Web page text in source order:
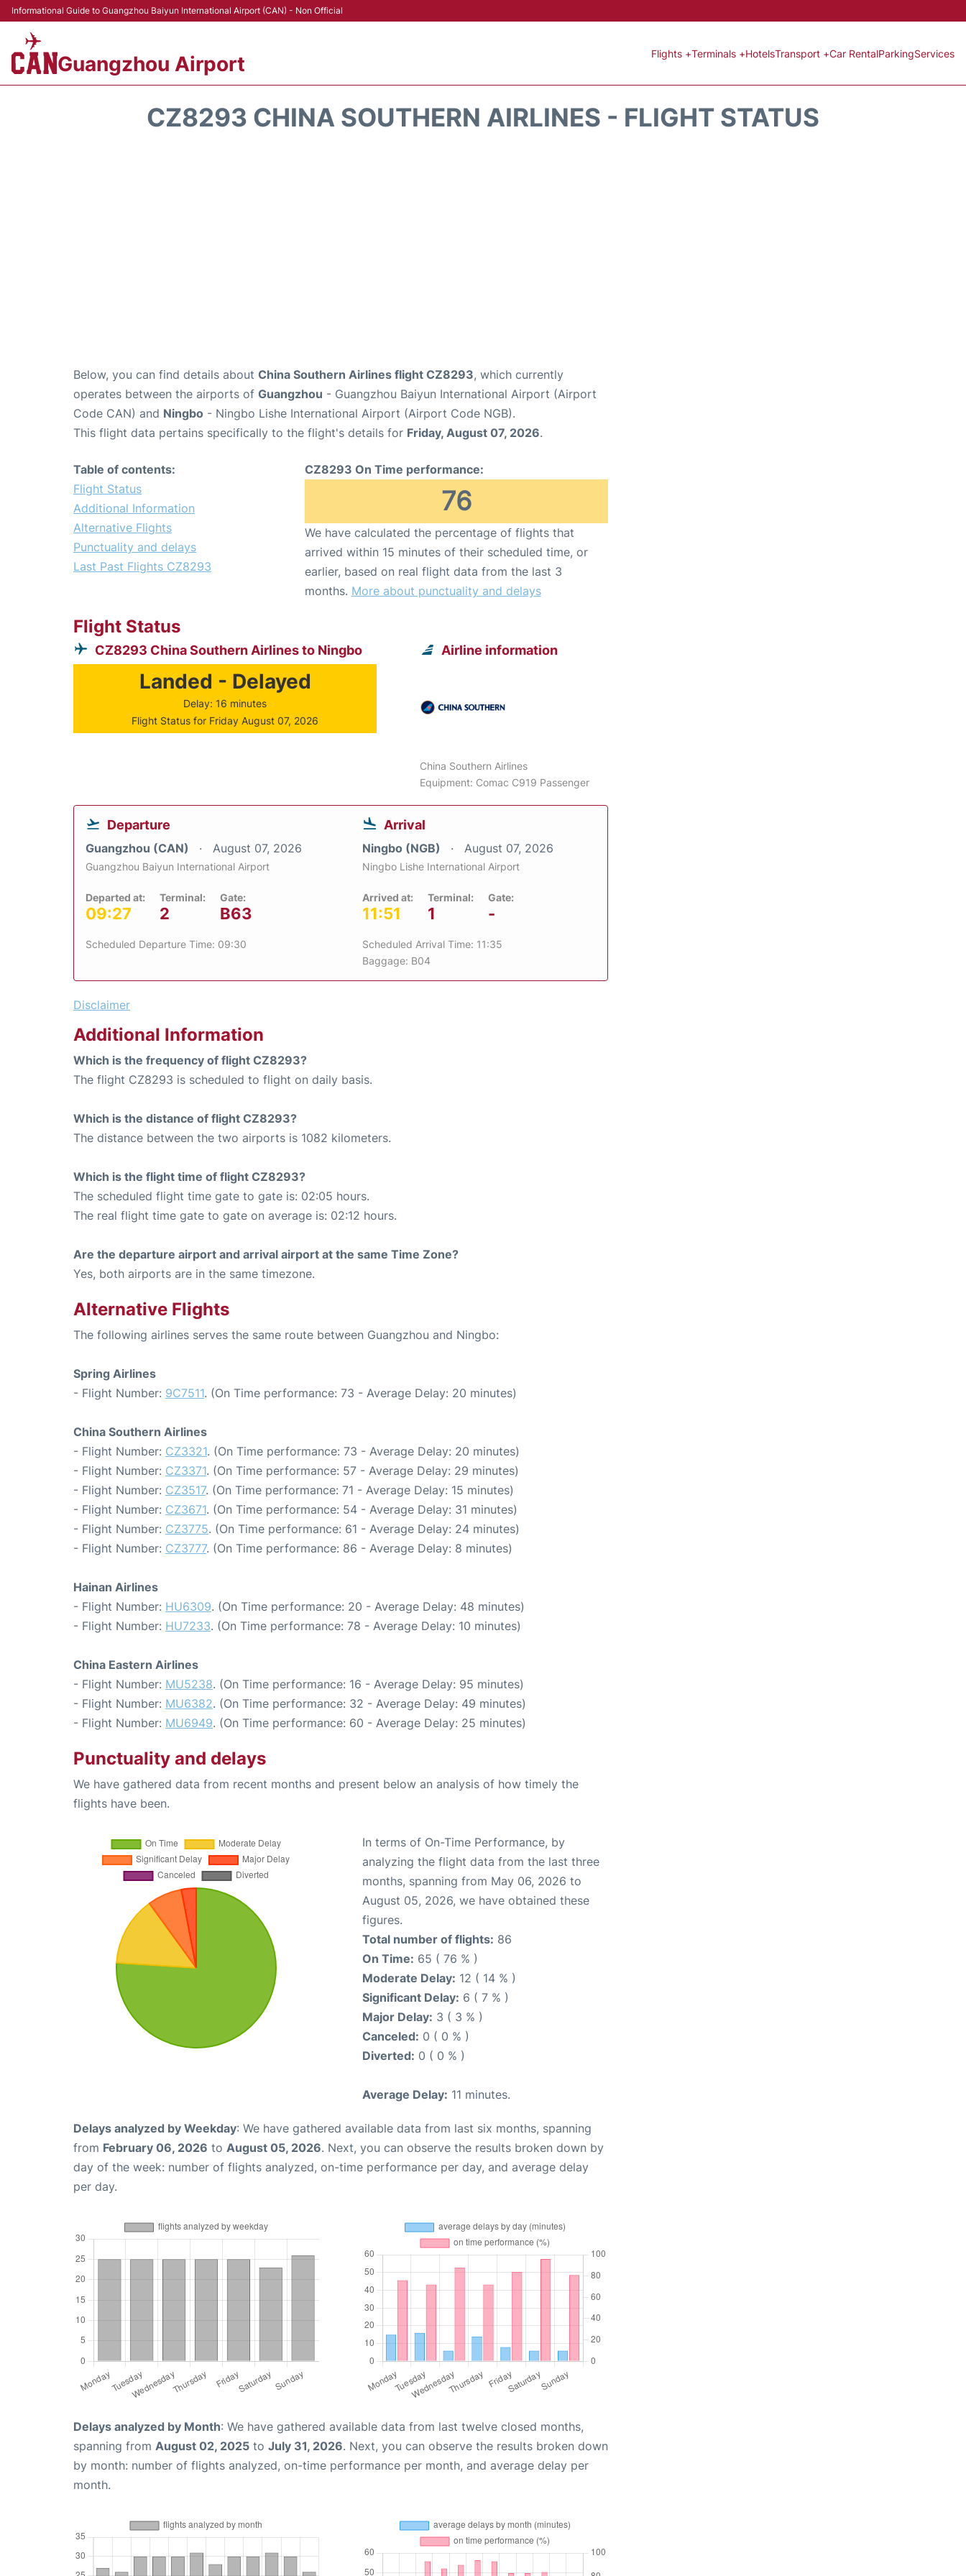
Informational Guide to Guangzhou Baiyun International Airport (CAN) - Non Official
Guangzhou Airport Flights +Terminals +HotelsTransport +Car RentalParkingServices
CZ8293 CHINA SOUTHERN AIRLINES - FLIGHT STATUS
Below, you can find details about China Southern Airlines flight CZ8293, which currently
operates between the airports of Guangzhou - Guangzhou Baiyun International Airport (Airport
Code CAN) and Ningbo - Ningbo Lishe International Airport (Airport Code NGB).
This flight data pertains specifically to the flight's details for Friday, August 07, 2026.
Table of contents:
Flight Status
Additional Information
Alternative Flights
Punctuality and delays
Last Past Flights CZ8293
CZ8293 On Time performance:
76
We have calculated the percentage of flights that
arrived within 15 minutes of their scheduled time, or
earlier, based on real flight data from the last 3
months. More about punctuality and delays
Flight Status
CZ8293 China Southern Airlines to Ningbo
Landed - Delayed
Delay: 16 minutes
Flight Status for Friday August 07, 2026
Airline information
China Southern Airlines
Equipment: Comac C919 Passenger
Departure
Guangzhou (CAN) August 07, 2026
Guangzhou Baiyun International Airport
Departed at:
09:27
Terminal:
2
Gate:
B63
Scheduled Departure Time: 09:30
Arrival
Ningbo (NGB) August 07, 2026
Ningbo Lishe International Airport
Arrived at:
11:51
Terminal:
1
Gate:
-
Scheduled Arrival Time: 11:35
Baggage: B04
Disclaimer
Additional Information
Which is the frequency of flight CZ8293?
The flight CZ8293 is scheduled to flight on daily basis.
Which is the distance of flight CZ8293?
The distance between the two airports is 1082 kilometers.
Which is the flight time of flight CZ8293?
The scheduled flight time gate to gate is: 02:05 hours.
The real flight time gate to gate on average is: 02:12 hours.
Are the departure airport and arrival airport at the same Time Zone?
Yes, both airports are in the same timezone.
Alternative Flights
The following airlines serves the same route between Guangzhou and Ningbo:
Spring Airlines
- Flight Number: 9C7511. (On Time performance: 73 - Average Delay: 20 minutes)
China Southern Airlines
- Flight Number: CZ3321. (On Time performance: 73 - Average Delay: 20 minutes)
- Flight Number: CZ3371. (On Time performance: 57 - Average Delay: 29 minutes)
- Flight Number: CZ3517. (On Time performance: 71 - Average Delay: 15 minutes)
- Flight Number: CZ3671. (On Time performance: 54 - Average Delay: 31 minutes)
- Flight Number: CZ3775. (On Time performance: 61 - Average Delay: 24 minutes)
- Flight Number: CZ3777. (On Time performance: 86 - Average Delay: 8 minutes)
Hainan Airlines
- Flight Number: HU6309. (On Time performance: 20 - Average Delay: 48 minutes)
- Flight Number: HU7233. (On Time performance: 78 - Average Delay: 10 minutes)
China Eastern Airlines
- Flight Number: MU5238. (On Time performance: 16 - Average Delay: 95 minutes)
- Flight Number: MU6382. (On Time performance: 32 - Average Delay: 49 minutes)
- Flight Number: MU6949. (On Time performance: 60 - Average Delay: 25 minutes)
Punctuality and delays
We have gathered data from recent months and present below an analysis of how timely the
flights have been.
In terms of On-Time Performance, by
analyzing the flight data from the last three
months, spanning from May 06, 2026 to
August 05, 2026, we have obtained these
figures.
Total number of flights: 86
On Time: 65 ( 76 % )
Moderate Delay: 12 ( 14 % )
Significant Delay: 6 ( 7 % )
Major Delay: 3 ( 3 % )
Canceled: 0 ( 0 % )
Diverted: 0 ( 0 % )
Average Delay: 11 minutes.
Delays analyzed by Weekday: We have gathered available data from last six months, spanning
from February 06, 2026 to August 05, 2026. Next, you can observe the results broken down by
day of the week: number of flights analyzed, on-time performance per day, and average delay
per day.
Delays analyzed by Month: We have gathered available data from last twelve closed months,
spanning from August 02, 2025 to July 31, 2026. Next, you can observe the results broken down
by month: number of flights analyzed, on-time performance per month, and average delay per
month.